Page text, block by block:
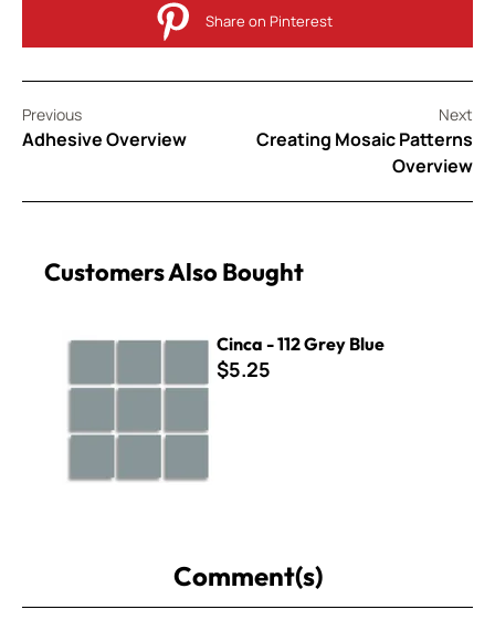
Share on Pinterest
Previous
Adhesive Overview
Next
Creating Mosaic Patterns
Overview
Customers Also Bought
Cinca - 112 Grey Blue
$5.25
Comment(s)